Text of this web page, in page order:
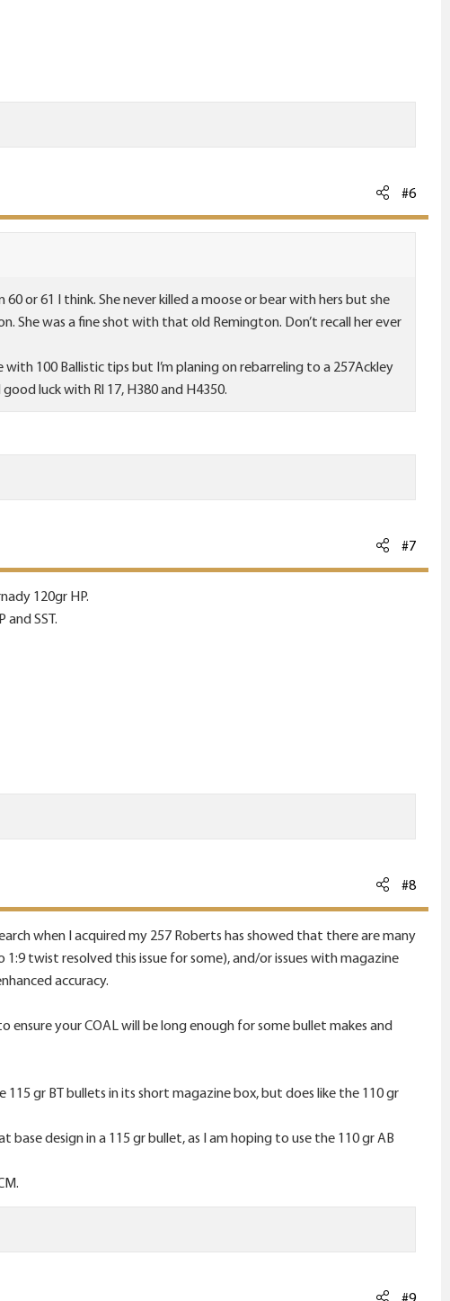
#6
or 61 I think. She never killed a moose or bear with hers but she
She was a fine shot with that old Remington. Don’t recall her ever
100 Ballistic tips but I’m planing on rebarreling to a 257Ackley
luck with Rl 17, H380 and H4350.
#7
120gr HP.
SST.
#8
when I acquired my 257 Roberts has showed that there are many
twist resolved this issue for some), and/or issues with magazine
accuracy.
your COAL will be long enough for some bullet makes and
gr BT bullets in its short magazine box, but does like the 110 gr
design in a 115 gr bullet, as I am hoping to use the 110 gr AB